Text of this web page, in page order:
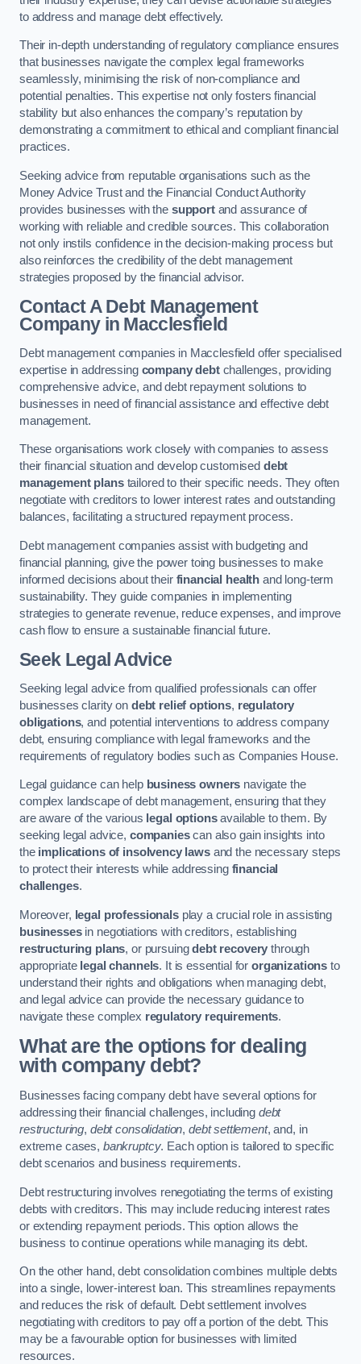
to address and manage debt effectively.
Their in-depth understanding of regulatory compliance ensures
that businesses navigate the complex legal frameworks
seamlessly, minimising the risk of non-compliance and
potential penalties. This expertise not only fosters financial
stability but also enhances the company’s reputation by
demonstrating a commitment to ethical and compliant financial
practices.
Seeking advice from reputable organisations such as the
Money Advice Trust and the Financial Conduct Authority
provides businesses with the supportand assurance of
working with reliable and credible sources. This collaboration
not only instils confidence in the decision-making process but
also reinforces the credibility of the debt management
strategies proposed by the financial advisor.
Contact A Debt Management
Companyin Macclesfield
Debt management companies in Macclesfield offer specialised
expertise in addressing company debtchallenges, providing
comprehensive advice, and debt repayment solutions to
businesses in need of financial assistance and effective debt
management.
These organisations work closely with companies to assess
their financial situation and develop customised debt
management planstailored to their specific needs. They often
negotiate with creditors to lower interest rates and outstanding
balances, facilitating a structured repayment process.
Debt management companies assist with budgeting and
financial planning, give the power toing businesses to make
informed decisions about their financial health and long-term
sustainability. They guide companies in implementing
strategies to generate revenue, reduce expenses, and improve
cash flow to ensure a sustainable financial future.
Seek Legal Advice
Seeking legal advice from qualified professionals can offer
businesses clarity on debt relief options, regulatory
obligations, and potential interventions to address company
debt, ensuring compliance with legal frameworks and the
requirements of regulatory bodies such as Companies House.
Legal guidance can help business owners navigate the
complex landscape of debt management, ensuring that they
are aware of the various legal optionsavailable to them. By
seeking legal advice, companiescan also gain insights into
the implications of insolvency lawsand the necessary steps
to protect their interests while addressing financial
challenges.
Moreover, legal professionalsplay a crucial role in assisting
businessesin negotiations with creditors, establishing
restructuring plans, or pursuingdebt recovery through
appropriate legal channels. It is essential fororganizations to
understand their rights and obligations when managing debt,
and legal advice can provide the necessary guidance to
navigate these complex regulatory requirements.
What are the options for dealing
with company debt?
Businesses facing company debt have several options for
addressing their financial challenges, including debt
restructuring, debt consolidation, debt settlement, and, in
extreme cases, bankruptcy. Each option is tailored to specific
debt scenarios and business requirements.
Debt restructuring involves renegotiating the terms of existing
debts with creditors. This may include reducing interest rates
or extending repayment periods. This option allows the
business to continue operations while managing its debt.
On the other hand, debt consolidation combines multiple debts
into a single, lower-interest loan. This streamlines repayments
and reduces the risk of default. Debt settlement involves
negotiating with creditors to pay off a portion of the debt. This
may be a favourable option for businesses with limited
resources.